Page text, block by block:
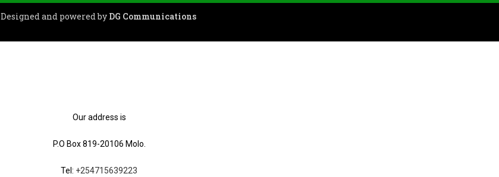
Designed and powered by DG Communications
Our address is
P.O Box 819-20106 Molo.
Tel: +254715639223